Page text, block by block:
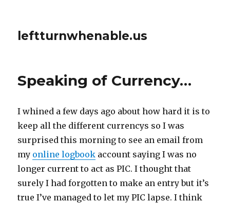
leftturnwhenable.us
Speaking of Currency…
I whined a few days ago about how hard it is to
keep all the different currencys so I was
surprised this morning to see an email from
my online logbook account saying I was no
longer current to act as PIC. I thought that
surely I had forgotten to make an entry but it’s
true I’ve managed to let my PIC lapse. I think